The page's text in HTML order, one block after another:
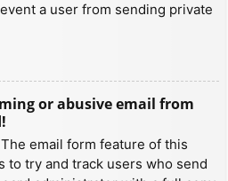
a user from sending private
or abusive email from
email form feature of this
to try and track users who send